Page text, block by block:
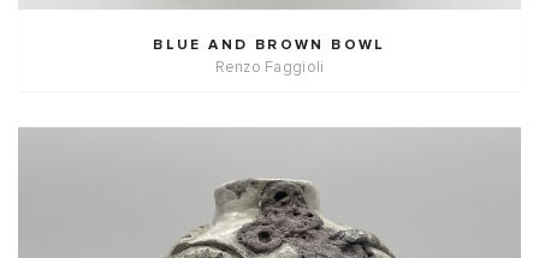
BLUE AND BROWN BOWL
Renzo Faggioli